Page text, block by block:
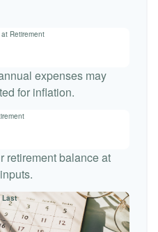
Retirement
expenses may
for inflation.
retirement balance at
Last